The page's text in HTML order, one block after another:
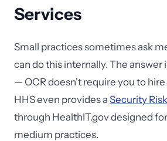
Services
Small practices sometimes ask
can do this internally. The answer
— OCR doesn't require you to
HHS even provides a Security
through HealthIT.gov designed
medium practices.